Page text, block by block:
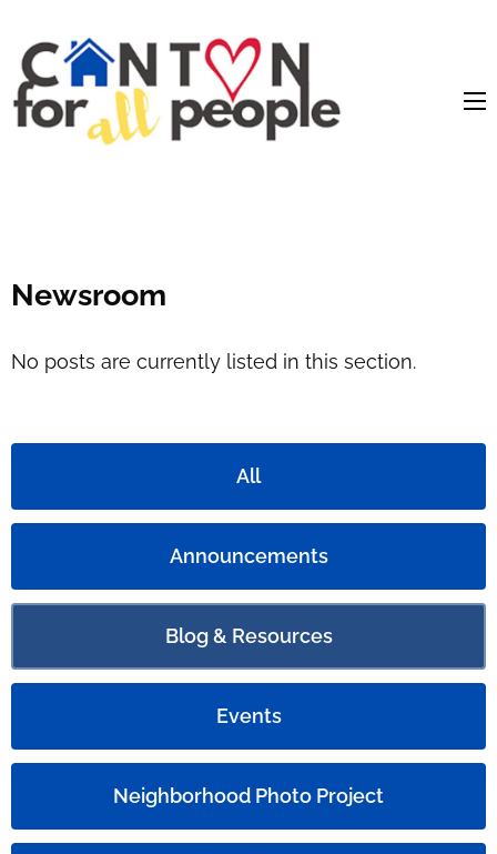
Newsroom
No posts are currently listed in this section.
All
Announcements
Blog & Resources
Events
Neighborhood Photo Project